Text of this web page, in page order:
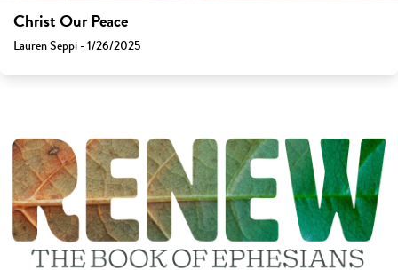
Christ Our Peace
Lauren Seppi - 1/26/2025